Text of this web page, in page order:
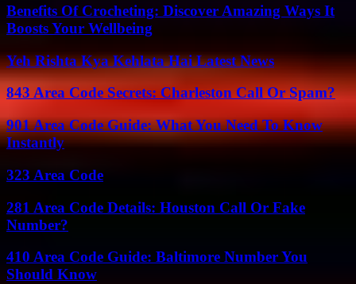
Benefits Of Crocheting: Discover Amazing Ways It
Boosts Your Wellbeing
Yeh Rishta Kya Kehlata Hai Latest News
843 Area Code Secrets: Charleston Call Or Spam?
901 Area Code Guide: What You Need To Know
Instantly
323 Area Code
281 Area Code Details: Houston Call Or Fake
Number?
410 Area Code Guide: Baltimore Number You
Should Know